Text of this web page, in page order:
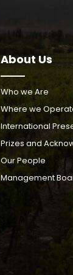
About Us
Who we Are
Where we
International
Prizes and
Our People
Management